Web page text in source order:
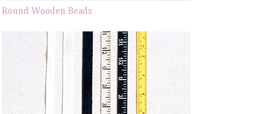
Round Wooden Beads